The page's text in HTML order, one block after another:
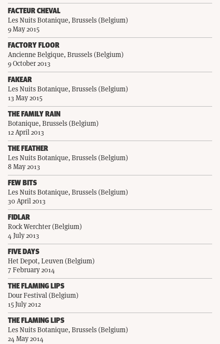
FACTEUR CHEVAL
Les Nuits Botanique, Brussels (Belgium)
9 May 2015
FACTORY FLOOR
Ancienne Belgique, Brussels (Belgium)
9 October 2013
FAKEAR
Les Nuits Botanique, Brussels (Belgium)
13 May 2015
THE FAMILY RAIN
Botanique, Brussels (Belgium)
12 April 2013
THE FEATHER
Les Nuits Botanique, Brussels (Belgium)
8 May 2013
FEW BITS
Les Nuits Botanique, Brussels (Belgium)
30 April 2013
FIDLAR
Rock Werchter (Belgium)
4 July 2013
FIVE DAYS
Het Depot, Leuven (Belgium)
7 February 2014
THE FLAMING LIPS
Dour Festival (Belgium)
15 July 2012
THE FLAMING LIPS
Les Nuits Botanique, Brussels (Belgium)
24 May 2014